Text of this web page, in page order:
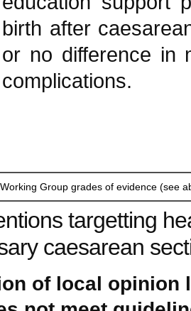
birth after
or no difference in
complications.
Group grades of evidence (see
targetting
caesarean
of local opinion